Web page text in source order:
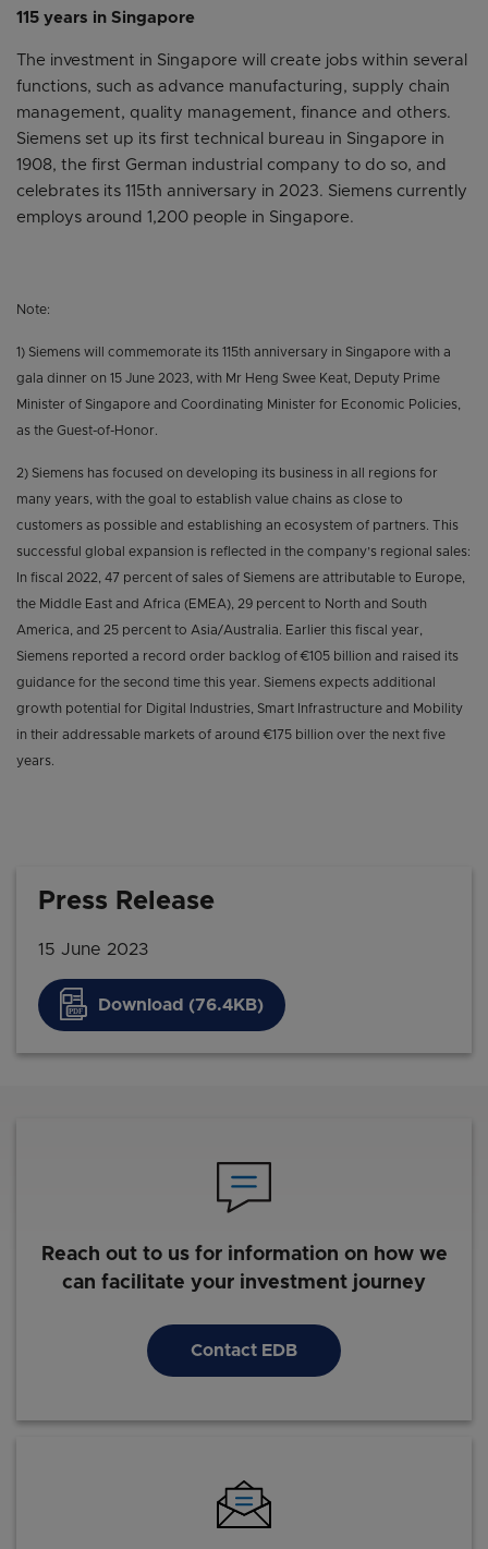
115 years in Singapore
The investment in Singapore will create jobs within several
functions, such as advance manufacturing, supply chain
management, quality management, finance and others.
Siemens set up its first technical bureau in Singapore in
1908, the first German industrial company to do so, and
celebrates its 115th anniversary in 2023. Siemens currently
employs around 1,200 people in Singapore.
Note:
1) Siemens will commemorate its 115th anniversary in Singapore with a
gala dinner on 15 June 2023, with Mr Heng Swee Keat, Deputy Prime
Minister of Singapore and Coordinating Minister for Economic Policies,
as the Guest-of-Honor.
2) Siemens has focused on developing its business in all regions for
many years, with the goal to establish value chains as close to
customers as possible and establishing an ecosystem of partners. This
successful global expansion is reflected in the company’s regional sales:
In fiscal 2022, 47 percent of sales of Siemens are attributable to Europe,
the Middle East and Africa (EMEA), 29 percent to North and South
America, and 25 percent to Asia/Australia. Earlier this fiscal year,
Siemens reported a record order backlog of €105 billion and raised its
guidance for the second time this year. Siemens expects additional
growth potential for Digital Industries, Smart Infrastructure and Mobility
in their addressable markets of around €175 billion over the next five
years.
Press Release
15 June 2023
Download (76.4KB)
Reach out to us for information on how we
can facilitate your investment journey
Contact EDB